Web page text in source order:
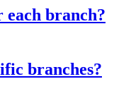
branch?
branches?